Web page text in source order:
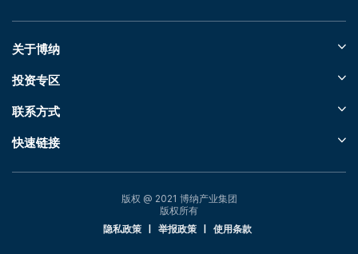
关于博纳
投资专区
联系方式
快速链接
版权 @ 2021 博纳产业集团
版权所有
隐私政策
举报政策 使用条款